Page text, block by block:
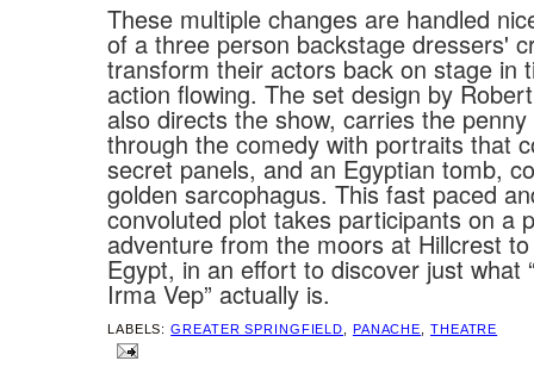
These multiple changes are handled
of a three person backstage dressers'
transform their actors back on stage in
action flowing. The set design by
also directs the show, carries the
through the comedy with portraits that
secret panels, and an Egyptian tomb,
golden sarcophagus. This fast paced
convoluted plot takes participants on a
adventure from the moors at Hillcrest
Egypt, in an effort to discover just what
Irma Vep” actually is.
LABELS:GREATER SPRINGFIELD PANACHE THEATRE